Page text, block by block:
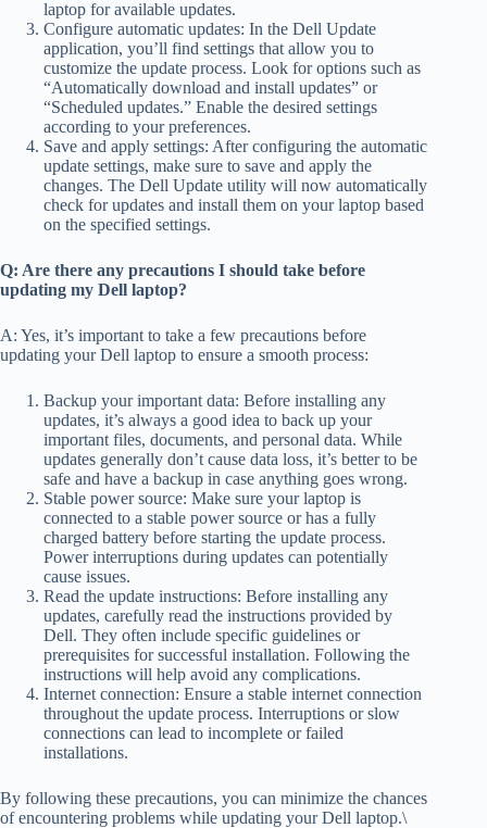
laptop for available updates.
Configure automatic updates: In the Dell Update
application, you’ll find settings that allow you to
customize the update process. Look for options such as
“Automatically download and install updates” or
“Scheduled updates.” Enable the desired settings
according to your preferences.
Save and apply settings: After configuring the automatic
update settings, make sure to save and apply the
changes. The Dell Update utility will now automatically
check for updates and install them on your laptop based
on the specified settings.
Q: Are there any precautions I should take before
updating my Dell laptop?
A: Yes, it’s important to take a few precautions before
updating your Dell laptop to ensure a smooth process:
Backup your important data: Before installing any
updates, it’s always a good idea to back up your
important files, documents, and personal data. While
updates generally don’t cause data loss, it’s better to be
safe and have a backup in case anything goes wrong.
Stable power source: Make sure your laptop is
connected to a stable power source or has a fully
charged battery before starting the update process.
Power interruptions during updates can potentially
cause issues.
Read the update instructions: Before installing any
updates, carefully read the instructions provided by
Dell. They often include specific guidelines or
prerequisites for successful installation. Following the
instructions will help avoid any complications.
Internet connection: Ensure a stable internet connection
throughout the update process. Interruptions or slow
connections can lead to incomplete or failed
installations.
By following these precautions, you can minimize the chances
of encountering problems while updating your Dell laptop.\